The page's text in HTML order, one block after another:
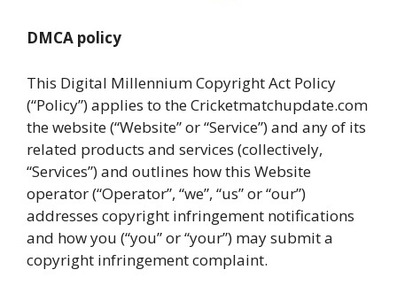
DMCA policy
This Digital Millennium Copyright Act Policy
(“Policy”) applies to the Cricketmatchupdate.com
the website (“Website” or “Service”) and any of its
related products and services (collectively,
“Services”) and outlines how this Website
operator (“Operator”, “we”, “us” or “our”)
addresses copyright infringement notifications
and how you (“you” or “your”) may submit a
copyright infringement complaint.